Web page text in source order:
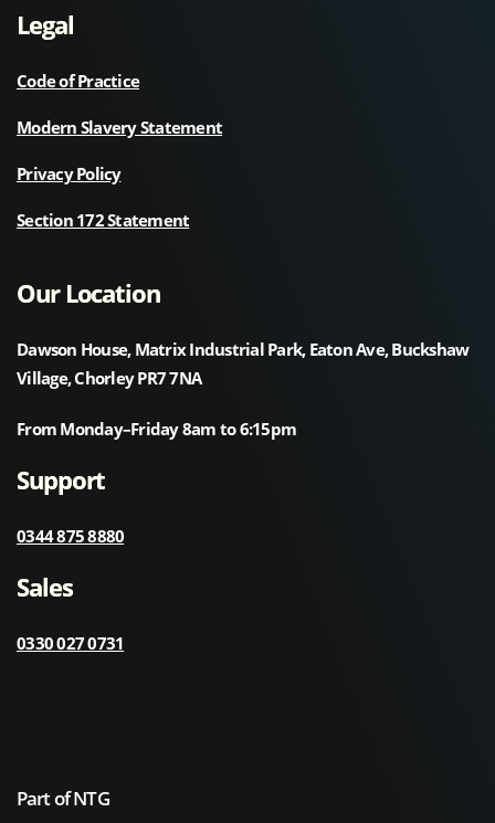
Legal
Code of Practice
Modern Slavery Statement
Privacy Policy
Section 172 Statement
Our Location
Dawson House, Matrix Industrial Park, Eaton Ave, Buckshaw
Village, Chorley PR7 7NA
From Monday–Friday 8am to 6:15pm
Support
0344 875 8880
Sales
0330 027 0731
Part of NTG